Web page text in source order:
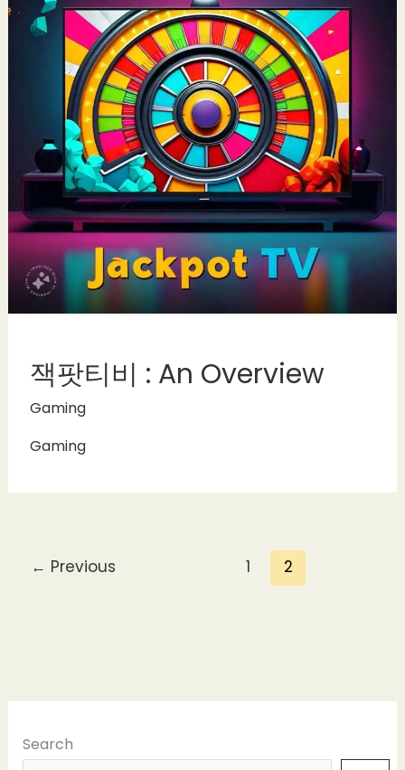
잭팟티비 : An Overview
Gaming
Gaming
← Previous 1 2
Search